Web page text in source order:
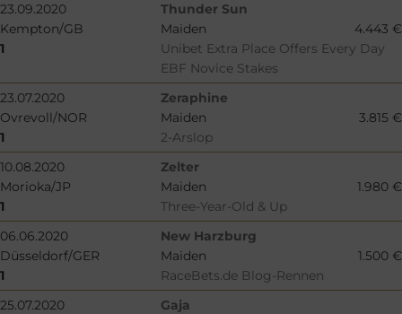
23.09.2020
Thunder Sun
Kempton/GB
Maiden
4.443 €
1
Unibet Extra Place Offers Every Day
EBF Novice Stakes
23.07.2020
Zeraphine
Ovrevoll/NOR
Maiden
3.815 €
1
2-Arslop
10.08.2020
Zelter
Morioka/JP
Maiden
1.980 €
1
Three-Year-Old & Up
06.06.2020
New Harzburg
Düsseldorf/GER
Maiden
1.500 €
1
RaceBets.de Blog-Rennen
25.07.2020
Gaja